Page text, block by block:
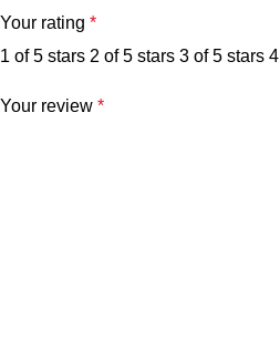
Your rating *
1 of 5 stars 2 of 5 stars 3 of 5 stars
Your review *